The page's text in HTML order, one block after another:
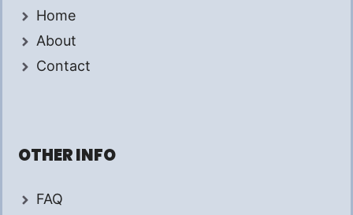
Home
About
Contact
OTHER INFO
FAQ